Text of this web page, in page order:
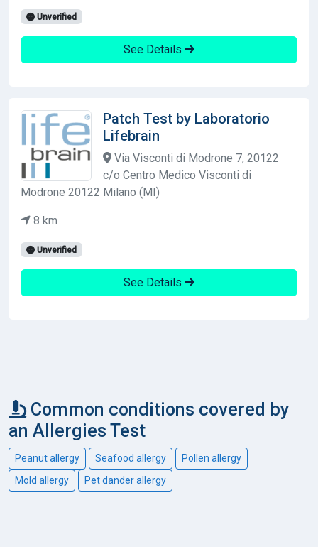
Unverified
See Details
Patch Test by Laboratorio
Lifebrain
Via Visconti di Modrone 7, 20122
c/o Centro Medico Visconti di
Modrone 20122 Milano (MI)
8 km
Unverified
See Details
Common conditions covered by
an Allergies Test
Peanut allergy Seafood allergy
Pollen allergy
Mold allergy
Pet dander allergy